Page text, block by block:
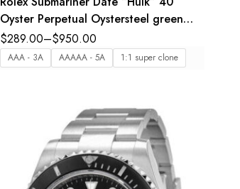
Oyster Perpetual Oystersteel green
dial Oyster band Reference 116610LV
$289.00–$950.00
AAA - 3A AAAAA - 5A 1:1 super clone